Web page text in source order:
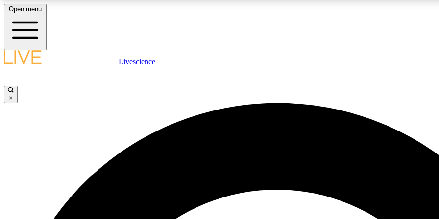
LIVE SCIENCE PLUS
JOIN
Open menu
Livescience
×